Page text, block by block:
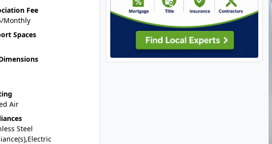
Fee
Monthly
Spaces
Air
Steel